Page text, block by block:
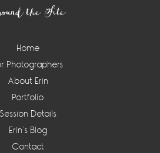
the Site
Home
Photographers
About Erin
Portfolio
Session Details
Erin’s Blog
Contact